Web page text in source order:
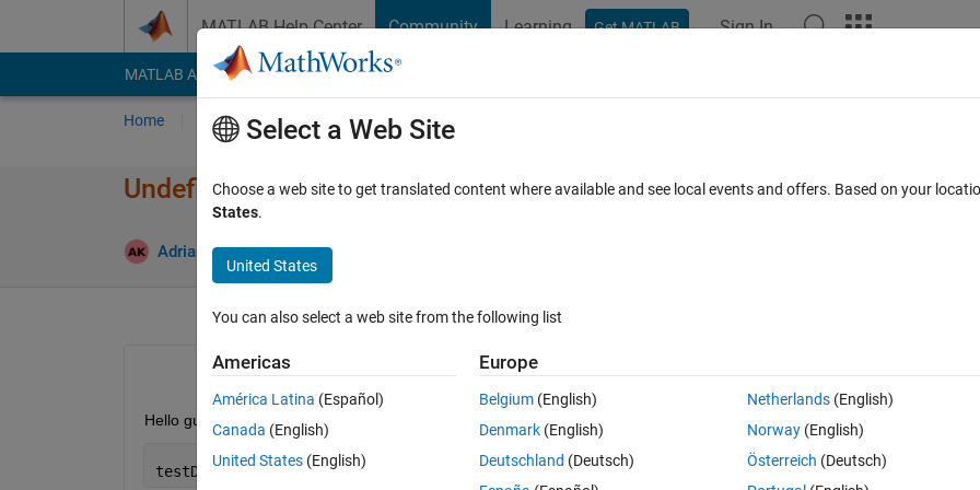
MATLAB Help Center Community Learning Get MATLAB Sign In
MATLAB Answers File Exchange Cody
Home Ask Answer Browse MATLAB FAQs
Undefined function 'preprocessData' for input arguments of type 'cell'.
Adrian Kleffler 9 May 2023
Open in MATLAB Online 0 votes
Hello guys, I am trying to figure my detection results using this code and error mentioned in title is appearing ...
testData = transform(testData,@(data)preprocessData(data,inputSize));
Select a Web Site
Choose a web site to get translated content where available and see local events and offers. Based on your
States.
United States
You can also select a web site from the following list
Americas
América Latina (Español)
Canada (English)
United States (English)
Europe
Belgium (English)
Denmark (English)
Deutschland (Deutsch)
Netherlands(English)
Norway(English)
Österreich (Deutsch)